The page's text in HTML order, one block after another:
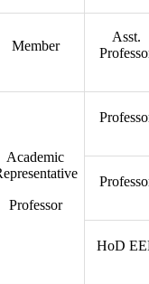
Member
Asst.
Academic
Professor
HoD